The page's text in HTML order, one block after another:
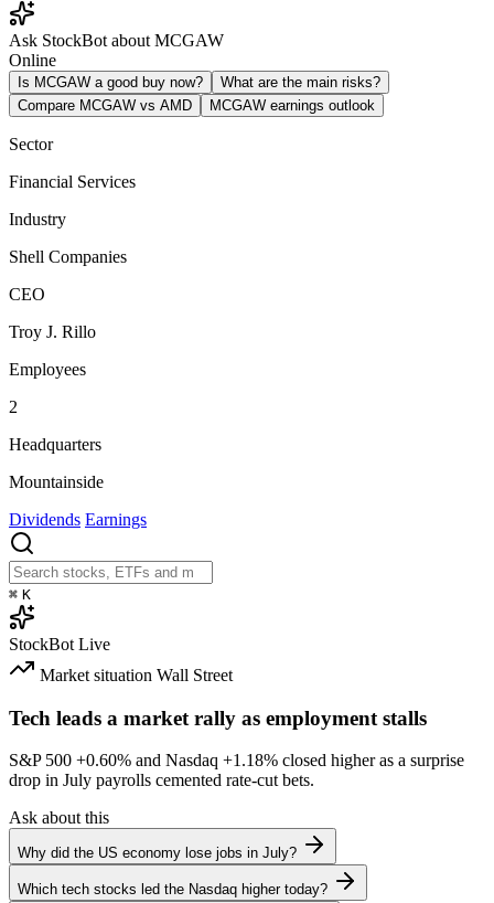
Ask StockBot about MCGAW
Online
Is MCGAW a good buy now?
What are the main risks?
Compare MCGAW vs AMD
MCGAW earnings outlook
Sector
Financial Services
Industry
Shell Companies
CEO
Troy J. Rillo
Employees
2
Headquarters
Mountainside
Dividends Earnings
⌘ K
StockBot Live
Market situation Wall Street
Tech leads a market rally as employment stalls
S&P 500 +0.60% and Nasdaq +1.18% closed higher as a surprise
drop in July payrolls cemented rate-cut bets.
Ask about this
Why did the US economy lose jobs in July?
Which tech stocks led the Nasdaq higher today?